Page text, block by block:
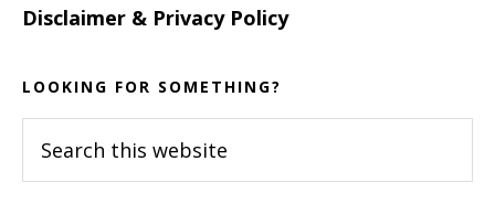
Disclaimer & Privacy Policy
LOOKING FOR SOMETHING?
this